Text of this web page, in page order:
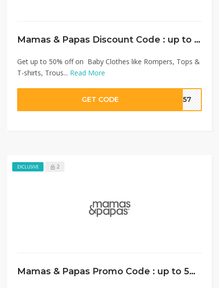
Mamas & Papas Discount Code : up to 50% on Baby Clothes + Extra 10% Discount
Get up to 50% off on Baby Clothes like Rompers, Tops &
T-shirts, Trous... Read More
GET CODE SA57
EXCLUSIVE 2
Mamas & Papas Promo Code : up to 50% on Baby Furniture + Extra 10% Discount